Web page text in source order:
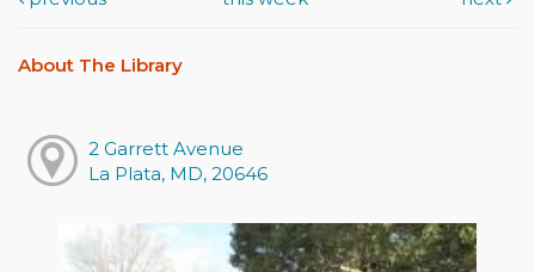
About The Library
2 Garrett Avenue
La Plata, MD, 20646